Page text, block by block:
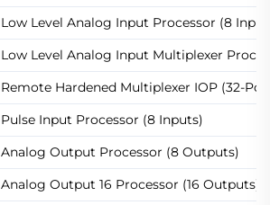
Low Level Analog Input Processor (8
Low Level Analog Input Multiplexer
Remote Hardened Multiplexer IOP (32-
Pulse Input Processor (8 Inputs)
Analog Output Processor (8 Outputs)
Analog Output 16 Processor (16 Outputs)